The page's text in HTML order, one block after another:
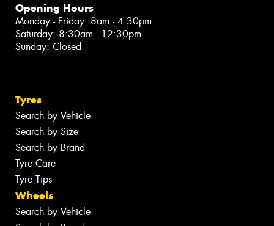
Opening Hours
Monday - Friday: 8am - 4:30pm
Saturday: 8:30am - 12:30pm
Sunday: Closed
Tyres
Search by Vehicle
Search by Size
Search by Brand
Tyre Care
Tyre Tips
Wheels
Search by Vehicle